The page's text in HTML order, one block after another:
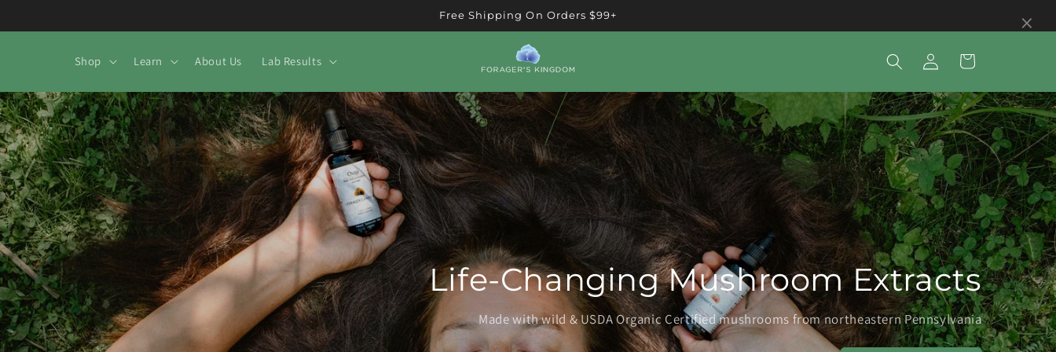
Free Shipping On Orders $99+
Shop Learn About Us Lab Results
Log
in
Cart
Life-Changing Mushroom Extracts
Made with wild & USDA Organic Certified mushrooms from northeastern Pennsylvania
×